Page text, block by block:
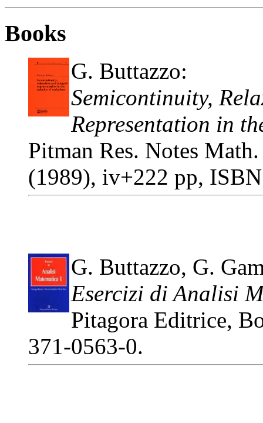
Books
G. Buttazzo:
Semicontinuity,
Representation in
Pitman Res. Notes
(1989), iv+222 pp,
G. Buttazzo, G.
Esercizi di Analisi
Pitagora Editrice,
371-0563-0.